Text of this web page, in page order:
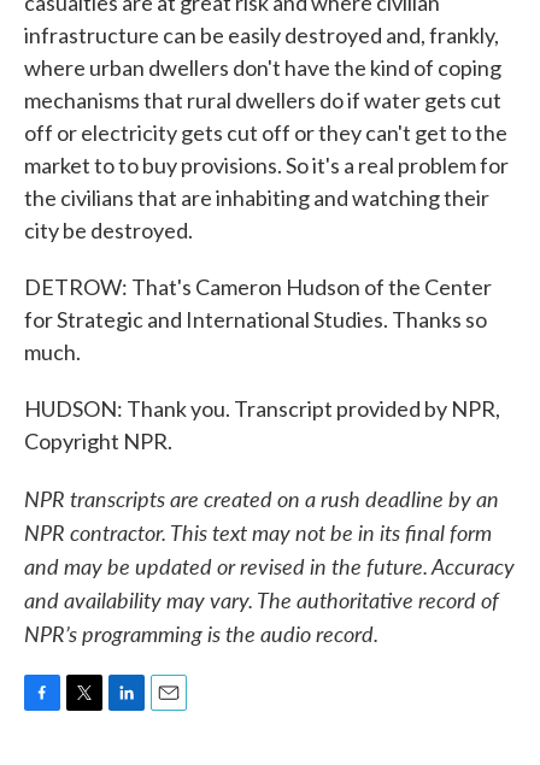
infrastructure can be easily destroyed and, frankly,
where urban dwellers don't have the kind of coping
mechanisms that rural dwellers do if water gets cut
off or electricity gets cut off or they can't get to the
market to to buy provisions. So it's a real problem for
the civilians that are inhabiting and watching their
city be destroyed.
DETROW: That's Cameron Hudson of the Center
for Strategic and International Studies. Thanks so
much.
HUDSON: Thank you. Transcript provided by NPR,
Copyright NPR.
NPR transcripts are created on a rush deadline by an
NPR contractor. This text may not be in its final form
and may be updated or revised in the future. Accuracy
and availability may vary. The authoritative record of
NPR’s programming is the audio record.